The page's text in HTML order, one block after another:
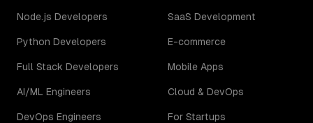
Node.js Developers
Python Developers
Full Stack Developers
AI/ML Engineers
DevOps Engineers
SaaS Development
E-commerce
Mobile Apps
Cloud & DevOps
For Startups